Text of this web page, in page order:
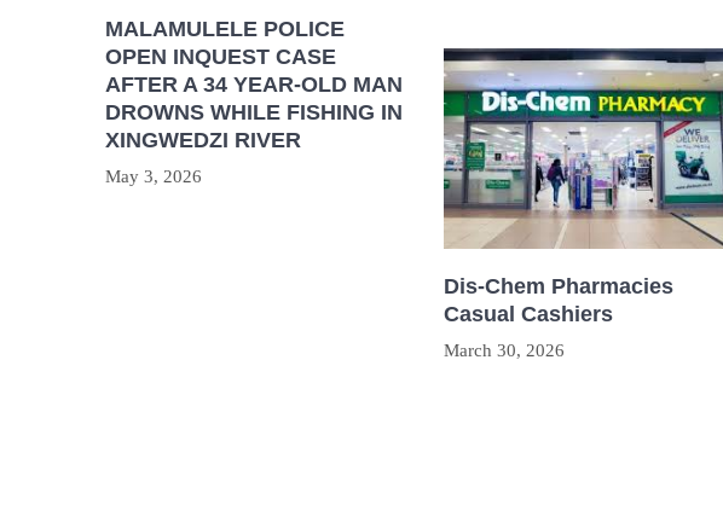
MALAMULELE POLICE
OPEN INQUEST CASE
AFTER A 34 YEAR-OLD MAN
DROWNS WHILE FISHING IN
XINGWEDZI RIVER
May 3, 2026
Dis-Chem Pharmacies
Casual Cashiers
March 30, 2026